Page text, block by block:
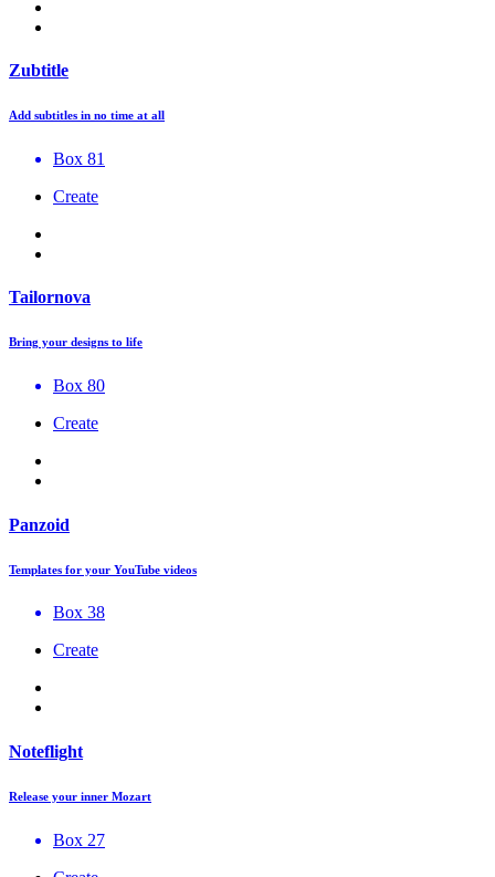
Zubtitle
Add subtitles in no time at all
Box 81
Create
Tailornova
Bring your designs to life
Box 80
Create
Panzoid
Templates for your YouTube videos
Box 38
Create
Noteflight
Release your inner Mozart
Box 27